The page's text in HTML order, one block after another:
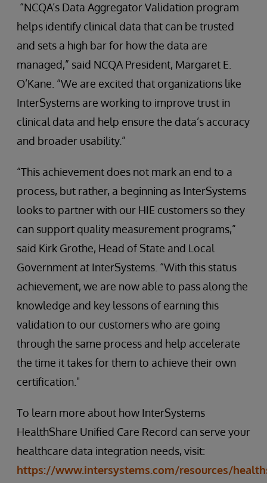
“NCQA’s Data Aggregator Validation program
helps identify clinical data that can be trusted
and sets a high bar for how the data are
managed,” said NCQA President, Margaret E.
O’Kane. “We are excited that organizations like
InterSystems are working to improve trust in
clinical data and help ensure the data’s accuracy
and broader usability.”
“This achievement does not mark an end to a
process, but rather, a beginning as InterSystems
looks to partner with our HIE customers so they
can support quality measurement programs,”
said Kirk Grothe, Head of State and Local
Government at InterSystems. “With this status
achievement, we are now able to pass along the
knowledge and key lessons of earning this
validation to our customers who are going
through the same process and help accelerate
the time it takes for them to achieve their own
certification."
To learn more about how InterSystems
HealthShare Unified Care Record can serve your
healthcare data integration needs, visit:
https://www.intersystems.com/resources/